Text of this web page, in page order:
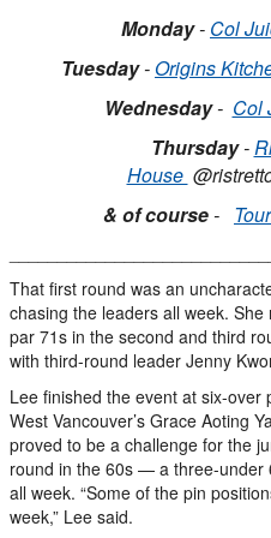
Monday- Col
Tuesday-Origins
Wednesday- Col
Thursday-
House
& of course-
That first round was an
chasing the leaders all week.
par 71s in the second and third
with third-round leader Jenny
Lee finished the event at six-over
West Vancouver’s Grace Aoting
proved to be a challenge for the
round in the 60s — a three-
all week. “Some of the pin
week,” Lee said.